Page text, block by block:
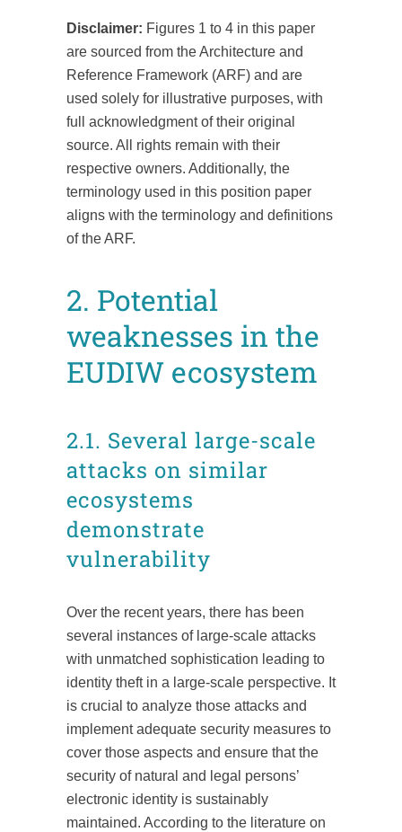
Disclaimer: Figures 1 to 4 in this paper
are sourced from the Architecture and
Reference Framework (ARF) and are
used solely for illustrative purposes, with
full acknowledgment of their original
source. All rights remain with their
respective owners. Additionally, the
terminology used in this position paper
aligns with the terminology and definitions
of the ARF.
2. Potential
weaknesses in the
EUDIW ecosystem
2.1. Several large-scale
attacks on similar
ecosystems
demonstrate
vulnerability
Over the recent years, there has been
several instances of large-scale attacks
with unmatched sophistication leading to
identity theft in a large-scale perspective. It
is crucial to analyze those attacks and
implement adequate security measures to
cover those aspects and ensure that the
security of natural and legal persons’
electronic identity is sustainably
maintained. According to the literature on